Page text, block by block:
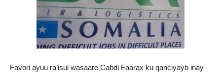
Favori ayuu ra’isul wasaare Cabdi Faarax ku qanciyayb inay